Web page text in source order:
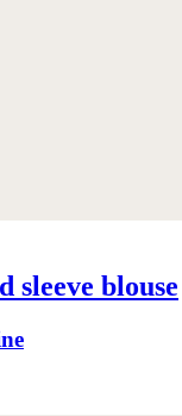
sleeve blouse